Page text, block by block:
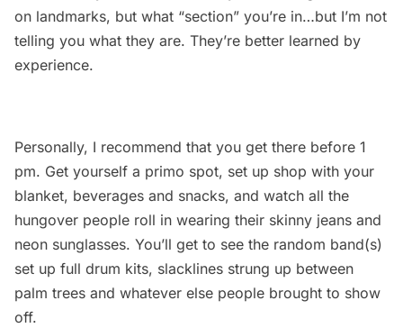
on landmarks, but what “section” you’re in…but I’m not
telling you what they are. They’re better learned by
experience.
Personally, I recommend that you get there before 1
pm. Get yourself a primo spot, set up shop with your
blanket, beverages and snacks, and watch all the
hungover people roll in wearing their skinny jeans and
neon sunglasses. You’ll get to see the random band(s)
set up full drum kits, slacklines strung up between
palm trees and whatever else people brought to show
off.